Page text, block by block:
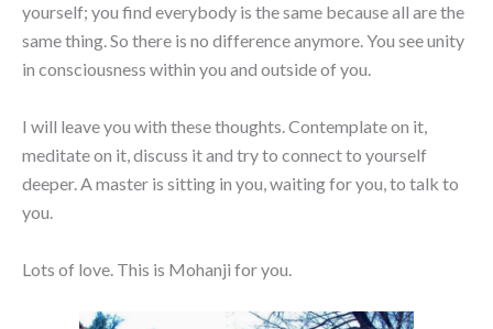
yourself; you find everybody is the same because all are the
same thing. So there is no difference anymore. You see unity
in consciousness within you and outside of you.
I will leave you with these thoughts. Contemplate on it,
meditate on it, discuss it and try to connect to yourself
deeper. A master is sitting in you, waiting for you, to talk to
you.
Lots of love. This is Mohanji for you.